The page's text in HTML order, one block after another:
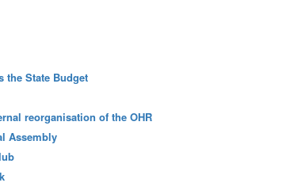
the State Budget
reorganisation of the OHR
Assembly